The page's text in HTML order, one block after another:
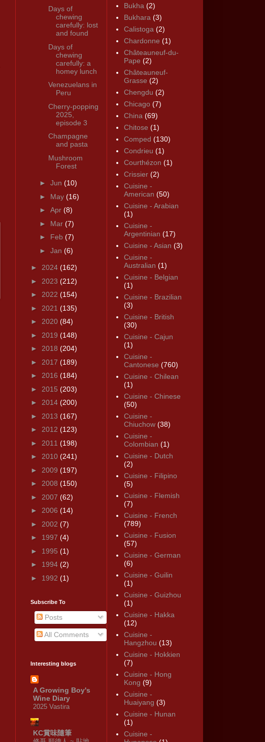
Days of
chewing
carefully: lost
and found
Days of
chewing
carefully: a
homey lunch
Venezuelans in
Peru
Cherry-popping
2025,
episode 3
Champagne
and pasta
Mushroom
Forest
► Jun (10)
► May (16)
► Apr (8)
► Mar (7)
► Feb (7)
► Jan (6)
► 2024 (162)
► 2023 (212)
► 2022 (154)
► 2021 (135)
► 2020 (84)
► 2019 (148)
► 2018 (204)
► 2017 (189)
► 2016 (184)
► 2015 (203)
► 2014 (200)
► 2013 (167)
► 2012 (123)
► 2011 (198)
► 2010 (241)
► 2009 (197)
► 2008 (150)
► 2007 (62)
► 2006 (14)
► 2002 (7)
► 1997 (4)
► 1995 (1)
► 1994 (2)
► 1992 (1)
Subscribe To
Posts
All Comments
Interesting blogs
A Growing Boy's
Wine Diary
2025 Vastira
KC賞味隨筆
Bukha (2)
Bukhara (3)
Calistoga (2)
Chardonne (1)
Châteauneuf-du-
Pape (2)
Châteauneuf-
Grasse (2)
Chengdu (2)
Chicago (7)
China (69)
Chitose (1)
Comped (130)
Condrieu (1)
Courthézon (1)
Crissier (2)
Cuisine -
American (50)
Cuisine - Arabian
(1)
Cuisine -
Argentinian (17)
Cuisine - Asian (3)
Cuisine -
Australian (1)
Cuisine - Belgian
(1)
Cuisine - Brazilian
(3)
Cuisine - British
(30)
Cuisine - Cajun
(1)
Cuisine -
Cantonese (760)
Cuisine - Chilean
(1)
Cuisine - Chinese
(50)
Cuisine -
Chiuchow (38)
Cuisine -
Colombian (1)
Cuisine - Dutch
(2)
Cuisine - Filipino
(5)
Cuisine - Flemish
(7)
Cuisine - French
(789)
Cuisine - Fusion
(57)
Cuisine - German
(6)
Cuisine - Guilin
(1)
Cuisine - Guizhou
(1)
Cuisine - Hakka
(12)
Cuisine -
Hangzhou (13)
Cuisine - Hokkien
(7)
Cuisine - Hong
Kong (9)
Cuisine -
Huaiyang (3)
Cuisine - Hunan
(1)
Cuisine -